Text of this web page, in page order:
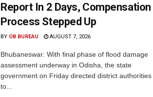
Report In 2 Days, Compensation
Process Stepped Up
BY OB BUREAU AUGUST 7, 2026
Bhubaneswar: With final phase of flood damage
assessment underway in Odisha, the state
government on Friday directed district authorities
to...